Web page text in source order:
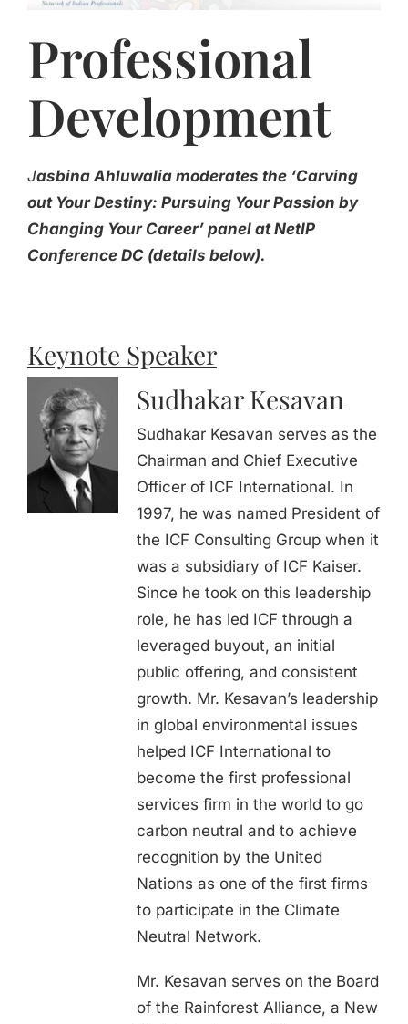
Professional
Development
Jasbina Ahluwalia moderates the ‘Carving
out Your Destiny: Pursuing Your Passion by
Changing Your Career’ panel at NetIP
Conference DC (details below).
Keynote Speaker
Sudhakar Kesavan
Sudhakar Kesavan serves as the
Chairman and Chief Executive
Officer of ICF International. In
1997, he was named President of
the ICF Consulting Group when it
was a subsidiary of ICF Kaiser.
Since he took on this leadership
role, he has led ICF through a
leveraged buyout, an initial
public offering, and consistent
growth. Mr. Kesavan’s leadership
in global environmental issues
helped ICF International to
become the first professional
services firm in the world to go
carbon neutral and to achieve
recognition by the United
Nations as one of the first firms
to participate in the Climate
Neutral Network.
Mr. Kesavan serves on the Board
of the Rainforest Alliance, a New